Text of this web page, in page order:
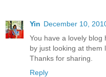
Yin December 10,
You have a lovely blog
by just looking at them
Thanks for sharing.
Reply